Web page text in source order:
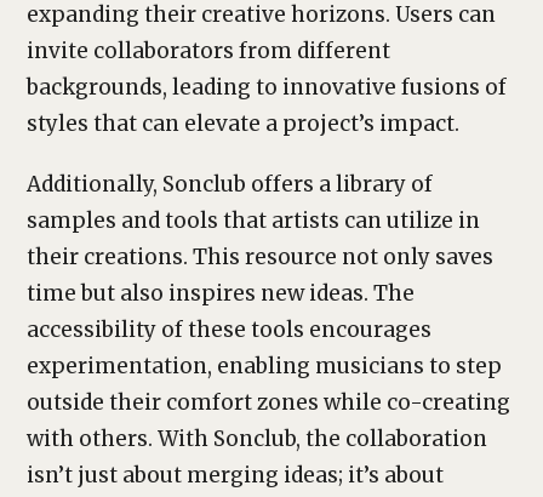
expanding their creative horizons. Users can
invite collaborators from different
backgrounds, leading to innovative fusions of
styles that can elevate a project’s impact.
Additionally, Sonclub offers a library of
samples and tools that artists can utilize in
their creations. This resource not only saves
time but also inspires new ideas. The
accessibility of these tools encourages
experimentation, enabling musicians to step
outside their comfort zones while co-creating
with others. With Sonclub, the collaboration
isn’t just about merging ideas; it’s about